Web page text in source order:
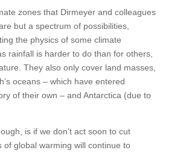
zones that Dirmeyer and colleagues
but a spectrum of possibilities,
the physics of some climate
rainfall is harder to do than for others,
They also only cover land masses,
oceans – which have entered
of their own – and Antarctica (due to
is if we don’t act soon to cut
of global warming will continue to